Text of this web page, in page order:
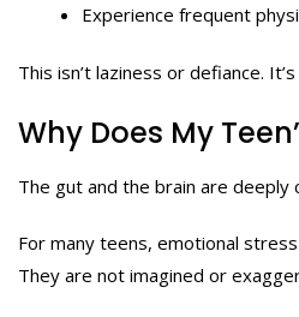
Experience frequent
This isn’t laziness or defiance.
Why Does My
The gut and the brain are
For many teens, emotional
They are not imagined or